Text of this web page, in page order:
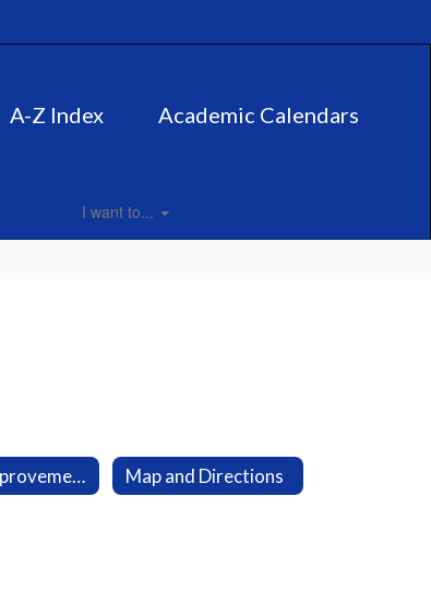
A-Z Index Academic Calendars
I want to...
School Improvement Plan Map and Directions